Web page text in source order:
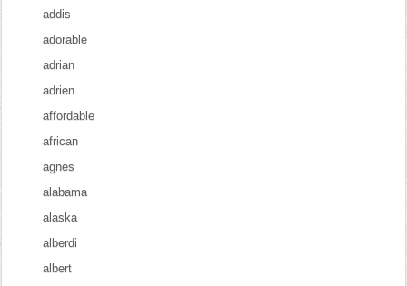
addis
adorable
adrian
adrien
affordable
african
agnes
alabama
alaska
alberdi
albert